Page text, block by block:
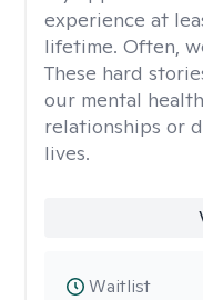
experience at
lifetime. Often,
These hard
our mental
relationships or
lives.
Waitlist